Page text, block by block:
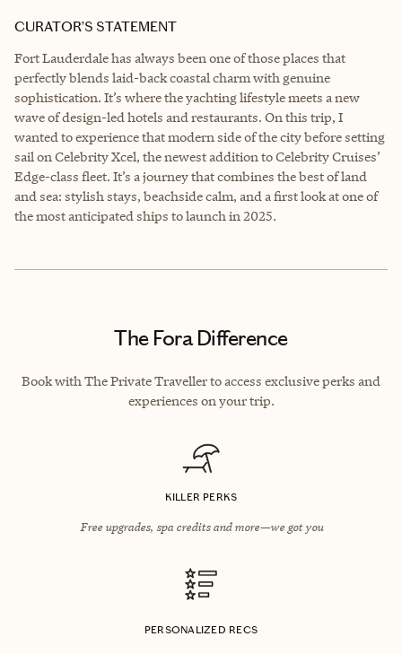
CURATOR’S STATEMENT
Fort Lauderdale has always been one of those places that
perfectly blends laid-back coastal charm with genuine
sophistication. It’s where the yachting lifestyle meets a new
wave of design-led hotels and restaurants. On this trip, I
wanted to experience that modern side of the city before setting
sail on Celebrity Xcel, the newest addition to Celebrity Cruises’
Edge-class fleet. It’s a journey that combines the best of land
and sea: stylish stays, beachside calm, and a first look at one of
the most anticipated ships to launch in 2025.
The Fora Difference
Book with The Private Traveller to access exclusive perks and
experiences on your trip.
KILLER PERKS
Free upgrades, spa credits and more—we got you
PERSONALIZED RECS